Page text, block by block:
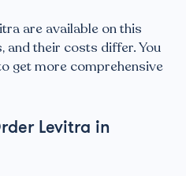
are available on this
and their costs differ. You
get more comprehensive
Levitra in